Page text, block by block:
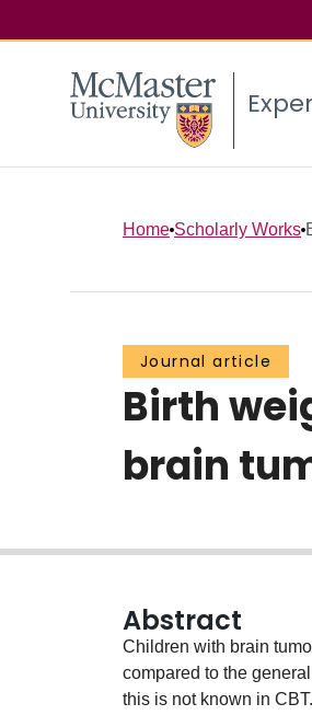
Home Scholarly Works
Journal article
Birth
brain
Abstract
Children with brain
compared to the
this is not known in